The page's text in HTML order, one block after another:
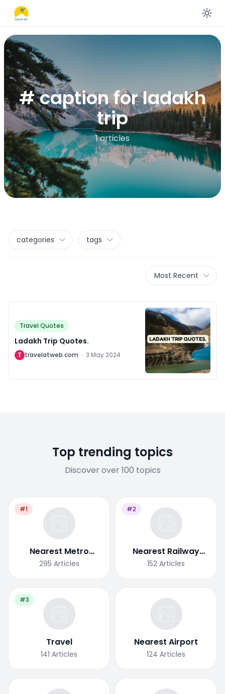
# caption for ladakh
trip
1 articles
categories tags
Most Recent
Travel Quotes
Ladakh Trip Quotes.
T travelatweb.com · 3 May 2024
Top trending topics
Discover over 100 topics
#1
Nearest Metro
Station
295 Articles
#2
Nearest Railway
Station
152 Articles
#3
Travel
141 Articles
Nearest Airport
124 Articles